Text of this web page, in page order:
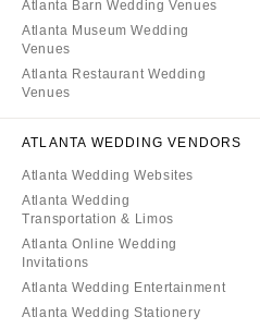
Atlanta Barn Wedding Venues
Atlanta Museum Wedding
Venues
Atlanta Restaurant Wedding
Venues
ATLANTA WEDDING VENDORS
Atlanta Wedding Websites
Atlanta Wedding
Transportation & Limos
Atlanta Online Wedding
Invitations
Atlanta Wedding Entertainment
Atlanta Wedding Stationery